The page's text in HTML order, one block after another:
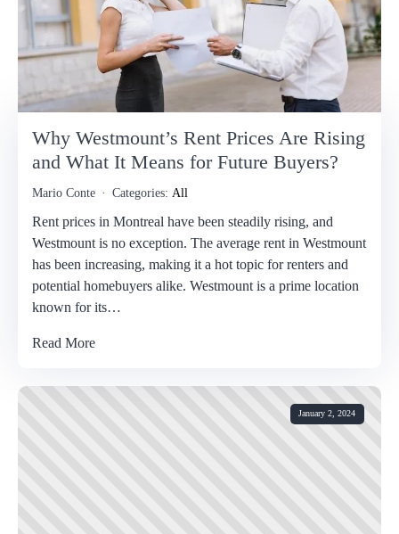
Why Westmount’s Rent Prices Are Rising
and What It Means for Future Buyers?
Mario Conte Categories: All
Rent prices in Montreal have been steadily rising, and
Westmount is no exception. The average rent in Westmount
has been increasing, making it a hot topic for renters and
potential homebuyers alike. Westmount is a prime location
known for its…
Read More
January 2, 2024